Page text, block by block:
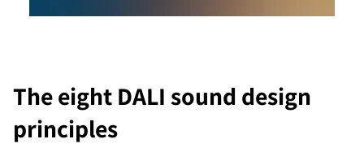
The eight DALI sound design
principles